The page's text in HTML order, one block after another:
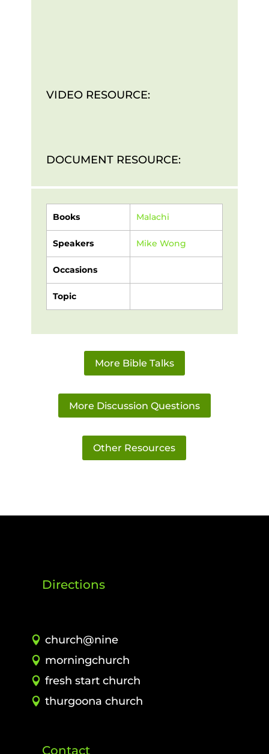
VIDEO RESOURCE:
DOCUMENT RESOURCE:
Books Malachi
Speakers Mike Wong
Occasions
Topic
More Bible Talks
More Discussion Questions
Other Resources
Directions
church@nine
morningchurch
fresh start church
thurgoona church
Contact